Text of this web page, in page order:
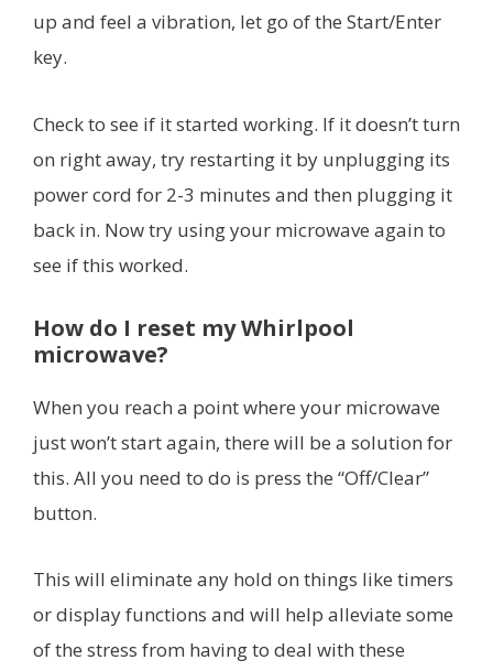
up and feel a vibration, let go of the Start/Enter
key.
Check to see if it started working. If it doesn’t turn
on right away, try restarting it by unplugging its
power cord for 2-3 minutes and then plugging it
back in. Now try using your microwave again to
see if this worked.
How do I reset my Whirlpool
microwave?
When you reach a point where your microwave
just won’t start again, there will be a solution for
this. All you need to do is press the “Off/Clear”
button.
This will eliminate any hold on things like timers
or display functions and will help alleviate some
of the stress from having to deal with these